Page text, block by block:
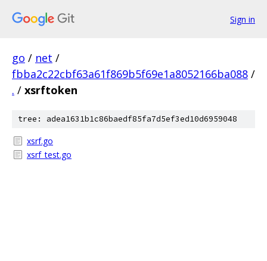
Sign in
go / net /
fbba2c22cbf63a61f869b5f69e1a8052166ba088 /
. / xsrftoken
tree: adea1631b1c86baedf85fa7d5ef3ed10d6959048
xsrf.go
xsrf_test.go